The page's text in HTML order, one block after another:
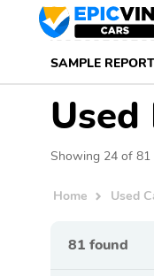
SAMPLE REPORT
Showing 24 of 81
Home Used
81 found